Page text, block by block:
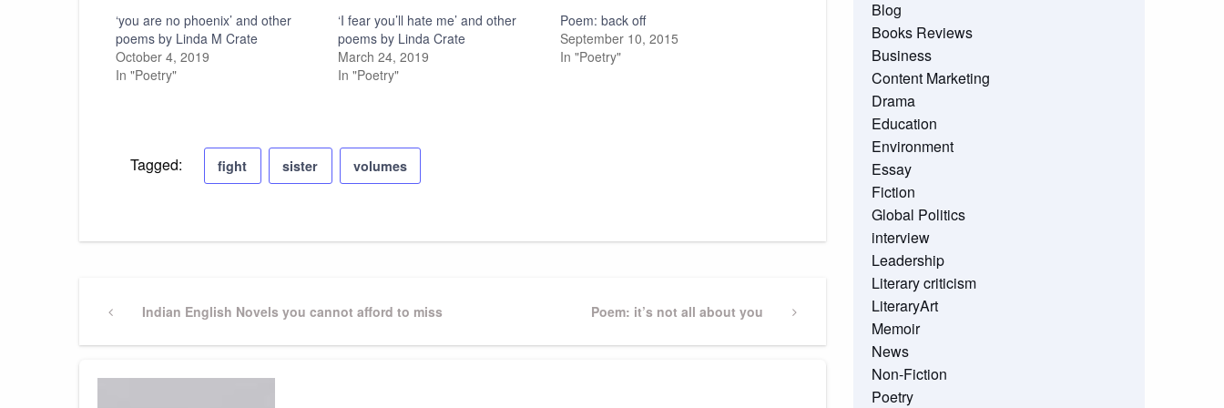
‘you are no phoenix’ and other
poems by Linda M Crate
October 4, 2019
In "Poetry"
‘I fear you’ll hate me’ and other
poems by Linda Crate
March 24, 2019
In "Poetry"
Poem: back off
September 10, 2015
In "Poetry"
Tagged: fight sister volumes
Post
navigation
PreviousIndian English Novels you cannot afford to miss
Next
Poem: it’s not all about you
Blog
Books Reviews
Business
Content Marketing
Drama
Education
Environment
Essay
Fiction
Global Politics
interview
Leadership
Literary criticism
LiteraryArt
Memoir
News
Non-Fiction
Poetry